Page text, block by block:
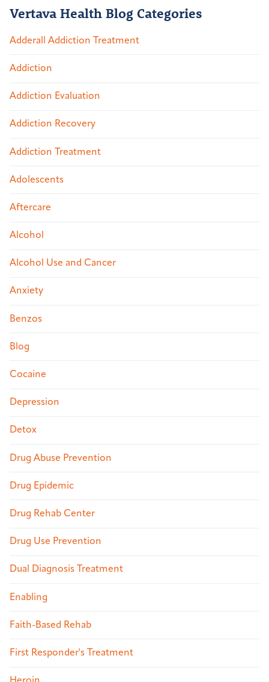
Vertava Health Blog Categories
Adderall Addiction Treatment
Addiction
Addiction Evaluation
Addiction Recovery
Addiction Treatment
Adolescents
Aftercare
Alcohol
Alcohol Use and Cancer
Anxiety
Benzos
Blog
Cocaine
Depression
Detox
Drug Abuse Prevention
Drug Epidemic
Drug Rehab Center
Drug Use Prevention
Dual Diagnosis Treatment
Enabling
Faith-Based Rehab
First Responder's Treatment